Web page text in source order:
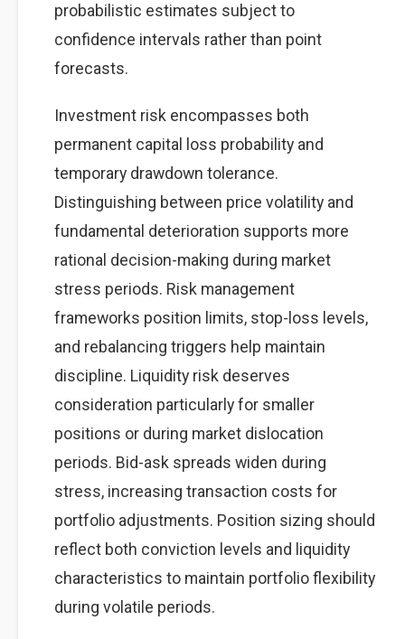
probabilistic estimates subject to
confidence intervals rather than point
forecasts.
Investment risk encompasses both
permanent capital loss probability and
temporary drawdown tolerance.
Distinguishing between price volatility and
fundamental deterioration supports more
rational decision-making during market
stress periods. Risk management
frameworks position limits, stop-loss levels,
and rebalancing triggers help maintain
discipline. Liquidity risk deserves
consideration particularly for smaller
positions or during market dislocation
periods. Bid-ask spreads widen during
stress, increasing transaction costs for
portfolio adjustments. Position sizing should
reflect both conviction levels and liquidity
characteristics to maintain portfolio flexibility
during volatile periods.